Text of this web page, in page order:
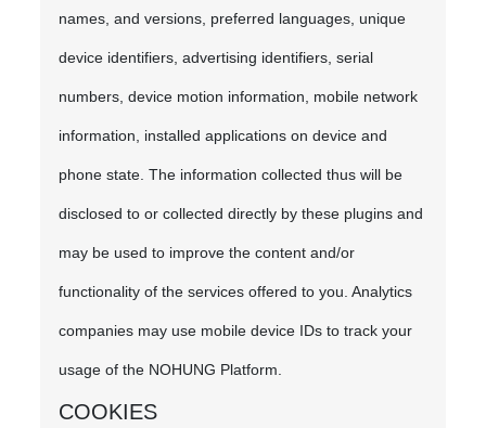
names, and versions, preferred languages, unique
device identifiers, advertising identifiers, serial
numbers, device motion information, mobile network
information, installed applications on device and
phone state. The information collected thus will be
disclosed to or collected directly by these plugins and
may be used to improve the content and/or
functionality of the services offered to you. Analytics
companies may use mobile device IDs to track your
usage of the NOHUNG Platform.
COOKIES